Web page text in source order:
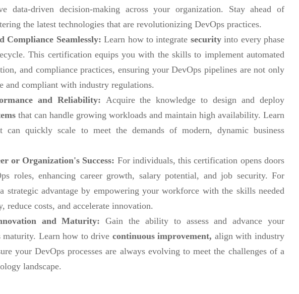
data-driven decision-making across your organization. Stay ahead of
the latest technologies that are revolutionizing DevOps practices.
Compliance Seamlessly:Learn how to integrate securityinto every phase
This certification equips you with the skills to implement automated
and compliance practices, ensuring your DevOps pipelines are not only
and compliant with industry regulations.
and Reliability: Acquire the knowledge to design and deploy
that can handle growing workloads and maintain high availability. Learn
can quickly scale to meet the demands of modern, dynamic business
or Organization's Success: For individuals, this certification opens doors
roles, enhancing career growth, salary potential, and job security. For
strategic advantage by empowering your workforce with the skills needed
reduce costs, and accelerate innovation.
and Maturity:Gain the ability to assess and advance your
maturity. Learn how to drive continuous improvement, align with industry
your DevOps processes are always evolving to meet the challenges of a
landscape.